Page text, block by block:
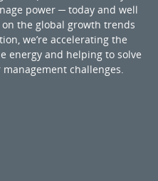
power ─ today and well
the global growth trends
we’re accelerating the
energy and helping to solve
challenges.